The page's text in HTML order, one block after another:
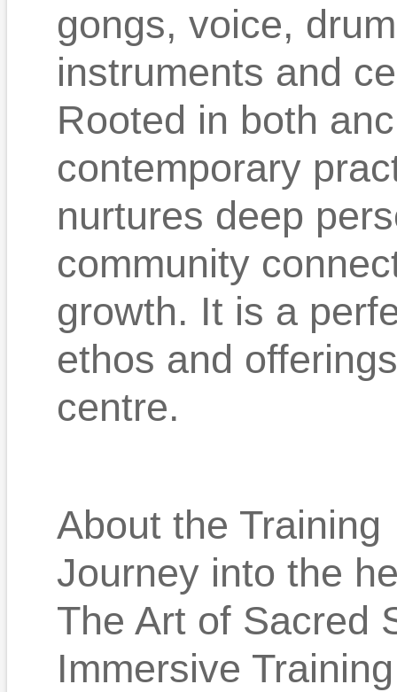
gongs, voice,
instruments and
Rooted in both
contemporary
nurtures deep
community
growth. It is a
ethos and
centre.
About the Training
Journey into the
The Art of Sacred
Immersive